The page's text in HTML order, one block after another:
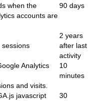
when the
accounts are
90 days
sessions
2 years
after last
activity
Analytics
10
minutes
and visits.
javascript
30